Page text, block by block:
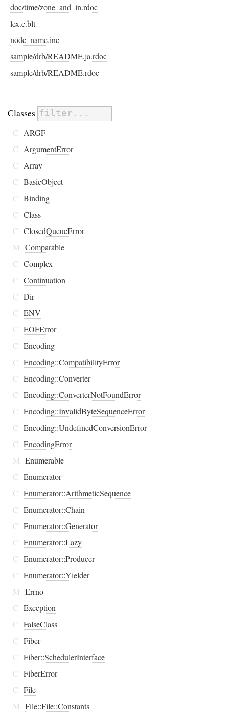
doc/time/zone_and_in.rdoc
lex.c.blt
node_name.inc
sample/drb/README.ja.rdoc
sample/drb/README.rdoc
Classes
C ARGF
C ArgumentError
C Array
C BasicObject
C Binding
C Class
C ClosedQueueError
M Comparable
C Complex
C Continuation
C Dir
C ENV
C EOFError
C Encoding
C Encoding::CompatibilityError
C Encoding::Converter
C Encoding::ConverterNotFoundError
C Encoding::InvalidByteSequenceError
C Encoding::UndefinedConversionError
C EncodingError
M Enumerable
C Enumerator
C Enumerator::ArithmeticSequence
C Enumerator::Chain
C Enumerator::Generator
C Enumerator::Lazy
C Enumerator::Producer
C Enumerator::Yielder
M Errno
C Exception
C FalseClass
C Fiber
C Fiber::SchedulerInterface
C FiberError
C File
M File::File::Constants